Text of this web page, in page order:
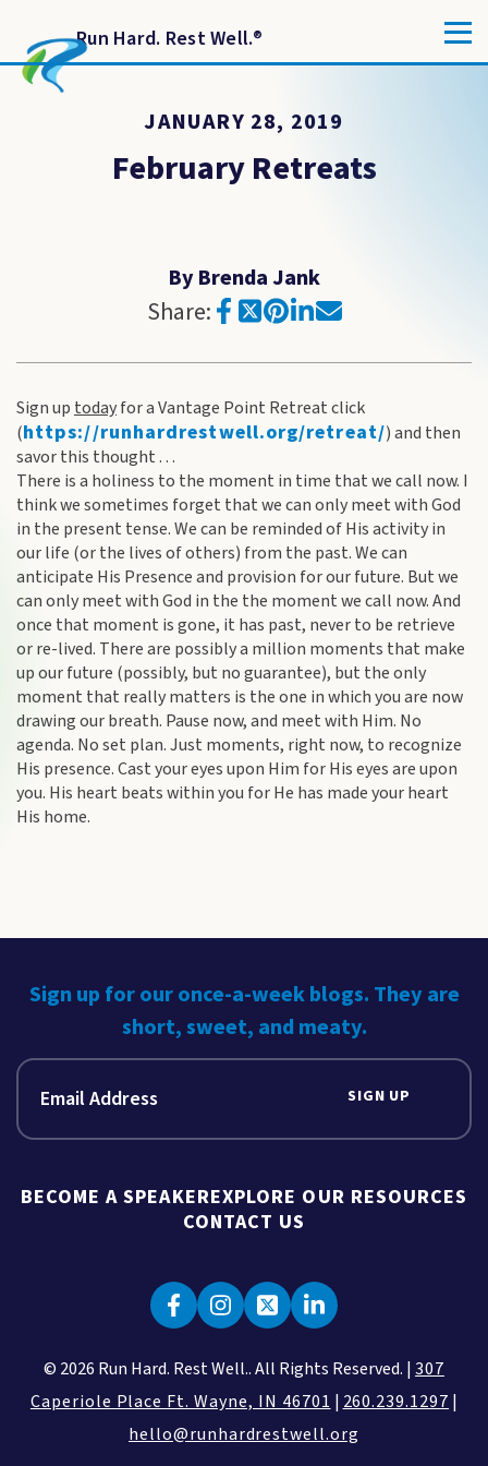
Run Hard. Rest Well.®
JANUARY 28, 2019
February Retreats
By Brenda Jank
Share:
Sign up todayfor a Vantage Point Retreat click
(https://runhardrestwell.org/retreat/) and then
savor this thought . . .
There is a holiness to the moment in time that we call now. I
think we sometimes forget that we can only meet with God
in the present tense. We can be reminded of His activity in
our life (or the lives of others) from the past. We can
anticipate His Presence and provision for our future. But we
can only meet with God in the the moment we call now. And
once that moment is gone, it has past, never to be retrieve
or re-lived. There are possibly a million moments that make
up our future (possibly, but no guarantee), but the only
moment that really matters is the one in which you are now
drawing our breath. Pause now, and meet with Him. No
agenda. No set plan. Just moments, right now, to recognize
His presence. Cast your eyes upon Him for His eyes are upon
you. His heart beats within you for He has made your heart
His home.
Sign up for our once-a-week blogs. They are
short, sweet, and meaty.
SIGN UP
BECOME A SPEAKEREXPLORE OUR RESOURCES
CONTACT US
© 2026 Run Hard. Rest Well.. All Rights Reserved. |307
Caperiole Place Ft. Wayne, IN 46701 | 260.239.1297 |
hello@runhardrestwell.org